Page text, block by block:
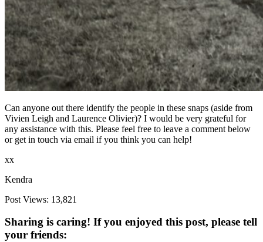
Can anyone out there identify the people in these snaps (aside from
Vivien Leigh and Laurence Olivier)? I would be very grateful for
any assistance with this. Please feel free to leave a comment below
or get in touch via email if you think you can help!
xx
Kendra
Post Views: 13,821
Sharing is caring! If you enjoyed this post, please tell
your friends: